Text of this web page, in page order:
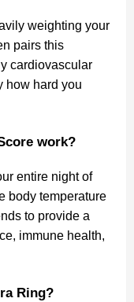
weighting your
pairs this
cardiovascular
how hard you
work?
entire night of
body temperature
to provide a
immune health,
Ring?